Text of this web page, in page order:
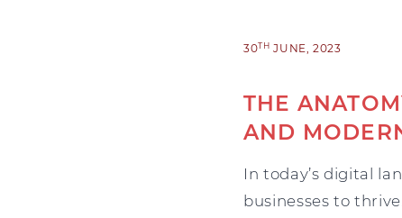
30TH JUNE, 2023
THE
AND
In today’s digital
businesses to